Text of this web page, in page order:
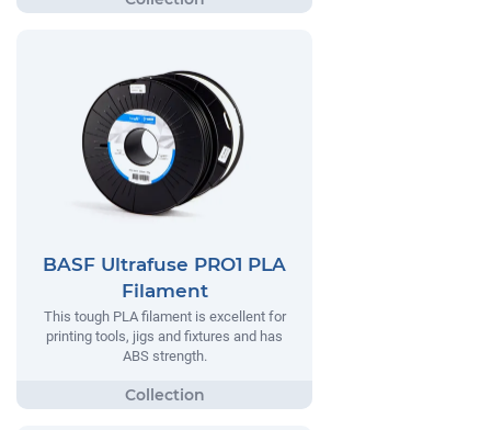
BASF Ultrafuse PRO1 PLA
Filament
This tough PLA filament is excellent for
printing tools, jigs and fixtures and has
ABS strength.